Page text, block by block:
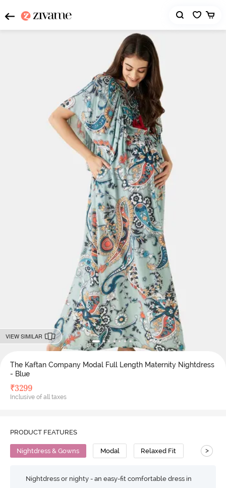
VIEW SIMILAR
The Kaftan Company Modal Full Length Maternity Nightdress
- Blue
₹3299
Inclusive of all taxes
PRODUCT FEATURES
Nightdress & Gowns Modal Relaxed Fit >
Nightdress or nighty - an easy-fit comfortable dress in